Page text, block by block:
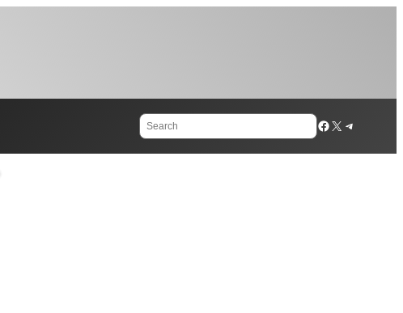
Search Facebook
X Telegram